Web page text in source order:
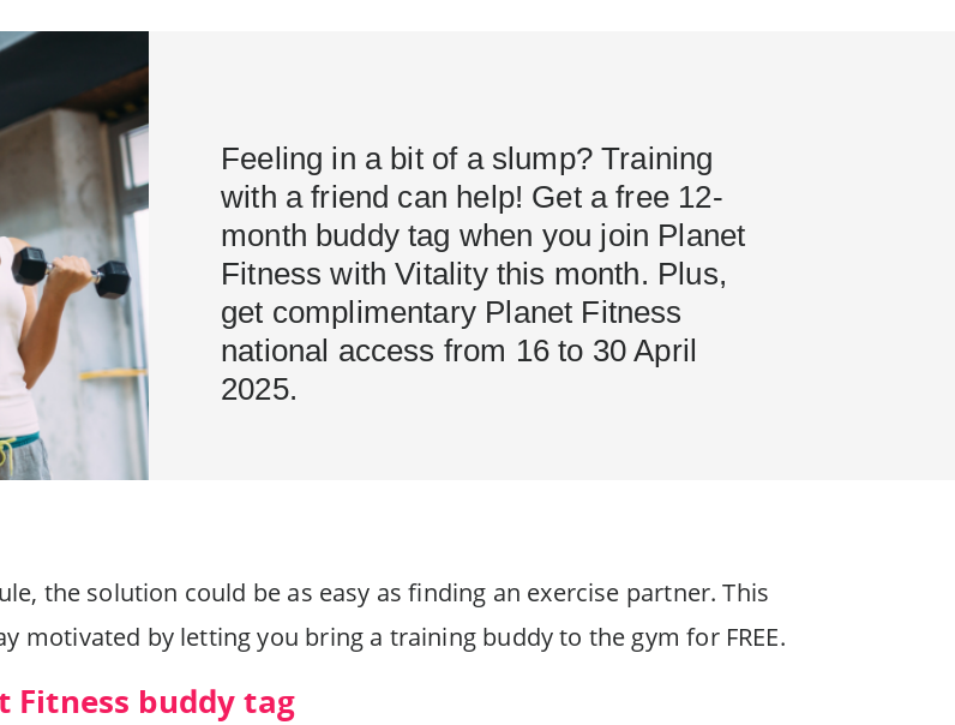
Feeling in a bit of a slump? Training
with a friend can help! Get a free 12-
month buddy tag when you join Planet
Fitness with Vitality this month. Plus,
get complimentary Planet Fitness
national access from 16 to 30 April
2025.
the solution could be as easy as finding an exercise partner. This
motivated by letting you bring a training buddy to the gym for FREE.
Fitness buddy tag